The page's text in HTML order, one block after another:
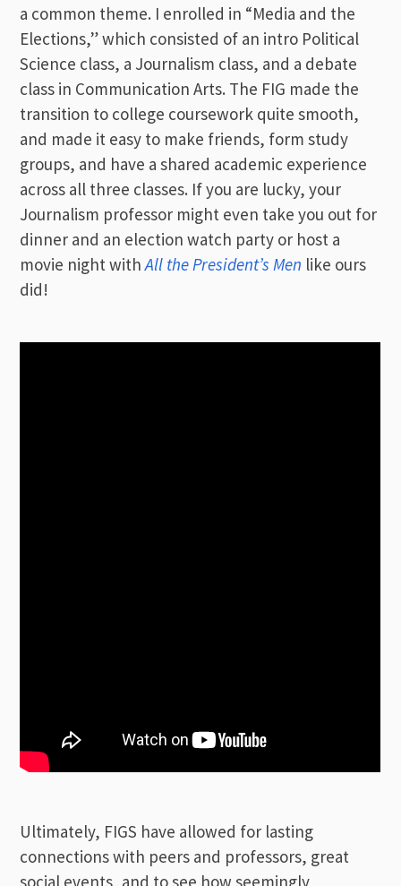
a common theme. I enrolled in “Media and the
Elections,” which consisted of an intro Political
Science class, a Journalism class, and a debate
class in Communication Arts. The FIG made the
transition to college coursework quite smooth,
and made it easy to make friends, form study
groups, and have a shared academic experience
across all three classes. If you are lucky, your
Journalism professor might even take you out for
dinner and an election watch party or host a
movie night withAll the President’s Men like ours
did!
Ultimately, FIGS have allowed for lasting
connections with peers and professors, great
social events, and to see how seemingly